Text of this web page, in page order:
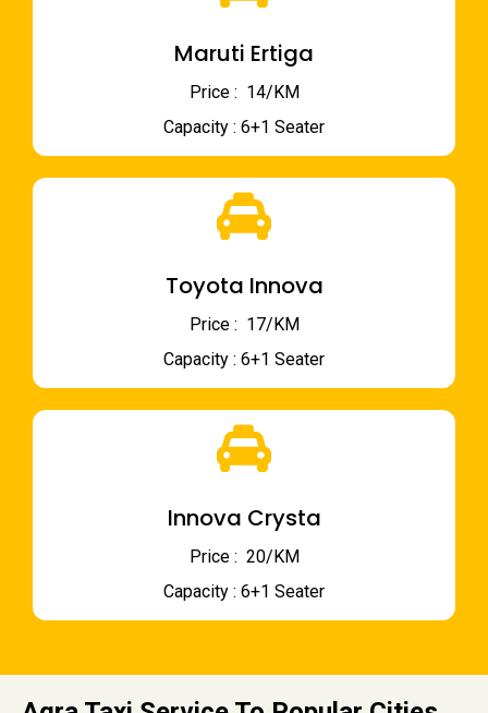
Maruti Ertiga
Price : ₹ 14/KM
Capacity : 6+1 Seater
Toyota Innova
Price : ₹ 17/KM
Capacity : 6+1 Seater
Innova Crysta
Price : ₹ 20/KM
Capacity : 6+1 Seater